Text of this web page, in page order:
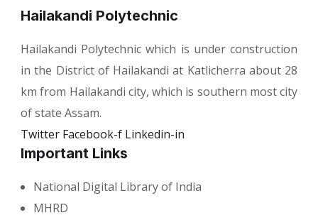
Hailakandi Polytechnic
Hailakandi Polytechnic which is under construction
in the District of Hailakandi at Katlicherra about 28
km from Hailakandi city, which is southern most city
of state Assam.
Twitter Facebook-f Linkedin-in
Important Links
National Digital Library of India
MHRD